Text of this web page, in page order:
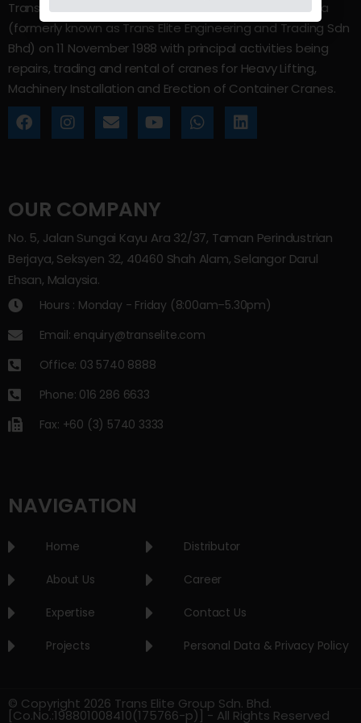
Trans Elite Group Sdn Bhd was incorporated in Malaysia
(formerly known as Trans Elite Engineering and Trading Sdn
Bhd) on 11 November 1988 with principal activities being
repairs, trading and rental of cranes for Heavy Lifting,
Machinery Installation and Erection of Container Cranes.
OUR COMPANY
No. 5, Jalan Sungai Kayu Ara 32/37, Taman Perindustrian
Berjaya, Seksyen 32, 40460 Shah Alam, Selangor Darul
Ehsan, Malaysia.
Hours : Monday - Friday (8:00am–5.30pm)
Email: enquiry@transelite.com
Office: 03 5740 8888
Phone: 016 286 6633
Fax: +60 (3) 5740 3333
NAVIGATION
Home
About Us
Expertise
Projects
Distributor
Career
Contact Us
Personal Data & Privacy Policy
© Copyright 2026 Trans Elite Group Sdn. Bhd.
[Co.No.:198801008410(175766-p)] - All Rights Reserved